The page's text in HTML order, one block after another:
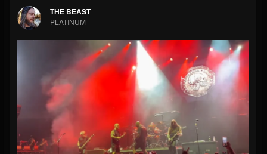
Forum
THE BEAST
PLATINUM